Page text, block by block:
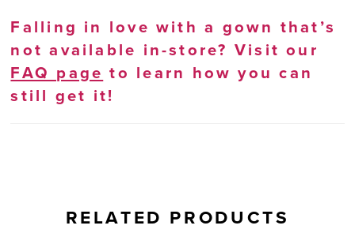
Falling in love with a gown that’s
not available in-store? Visit our
FAQ page to learn how you can
still get it!
RELATED PRODUCTS